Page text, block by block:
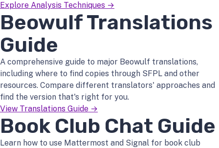
Explore Analysis Techniques →
Beowulf Translations
Guide
A comprehensive guide to major Beowulf translations,
including where to find copies through SFPL and other
resources. Compare different translators' approaches and
find the version that's right for you.
View Translations Guide →
Book Club Chat Guide
Learn how to use Mattermost and Signal for book club